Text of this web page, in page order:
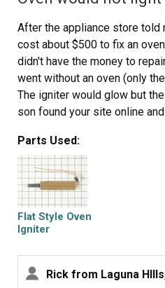
After the appliance store told
cost about $500 to fix an
didn't have the money to
went without an oven (only
The igniter would glow but
son found your site online
removed the burner cover.
the three screws that held the
the gas, disconedted it so I
get behind it. Found the wires
2 wire nuts. Removed the
and slid it onto the new one.
heating eliment. Slid the new
the screws, connected the
Parts Used:
Flat Style Oven
Igniter
Rick from Laguna